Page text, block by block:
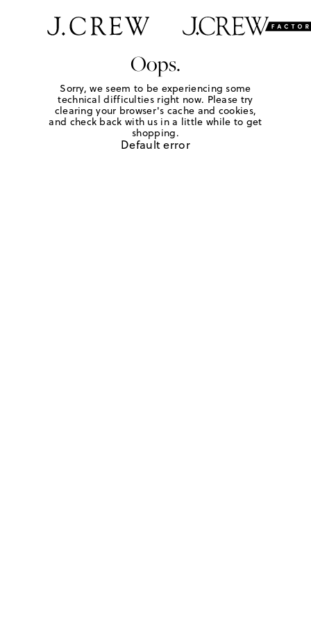
Oops.
Sorry, we seem to be experiencing some
technical difficulties right now. Please try
clearing your browser's cache and cookies,
and check back with us in a little while to get
shopping.
Default error